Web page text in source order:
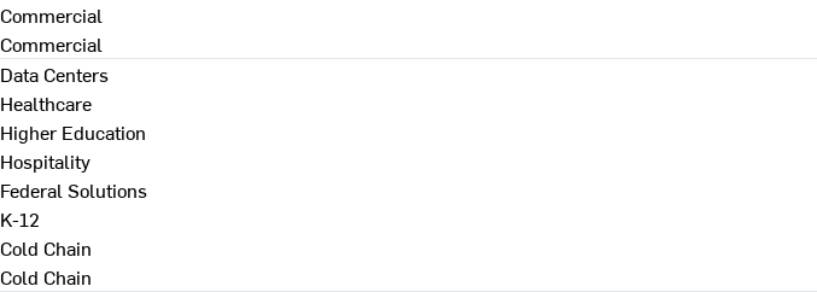
Commercial
Commercial
Data Centers
Healthcare
Higher Education
Hospitality
Federal Solutions
K-12
Cold Chain
Cold Chain